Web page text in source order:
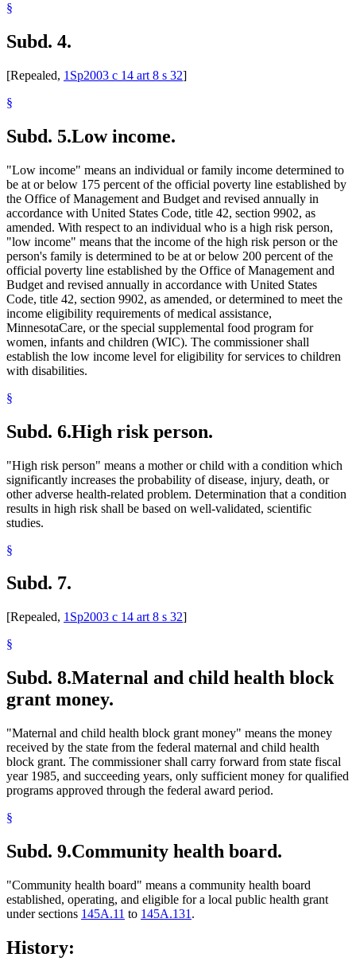
§
Subd. 4.
[Repealed, 1Sp2003 c 14 art 8 s 32]
§
Subd. 5.Low income.
"Low income" means an individual or family income determined to
be at or below 175 percent of the official poverty line established by
the Office of Management and Budget and revised annually in
accordance with United States Code, title 42, section 9902, as
amended. With respect to an individual who is a high risk person,
"low income" means that the income of the high risk person or the
person's family is determined to be at or below 200 percent of the
official poverty line established by the Office of Management and
Budget and revised annually in accordance with United States
Code, title 42, section 9902, as amended, or determined to meet the
income eligibility requirements of medical assistance,
MinnesotaCare, or the special supplemental food program for
women, infants and children (WIC). The commissioner shall
establish the low income level for eligibility for services to children
with disabilities.
§
Subd. 6.High risk person.
"High risk person" means a mother or child with a condition which
significantly increases the probability of disease, injury, death, or
other adverse health-related problem. Determination that a condition
results in high risk shall be based on well-validated, scientific
studies.
§
Subd. 7.
[Repealed, 1Sp2003 c 14 art 8 s 32]
§
Subd. 8.Maternal and child health block
grant money.
"Maternal and child health block grant money" means the money
received by the state from the federal maternal and child health
block grant. The commissioner shall carry forward from state fiscal
year 1985, and succeeding years, only sufficient money for qualified
programs approved through the federal award period.
§
Subd. 9.Community health board.
"Community health board" means a community health board
established, operating, and eligible for a local public health grant
under sections 145A.11 to 145A.131 .
History: